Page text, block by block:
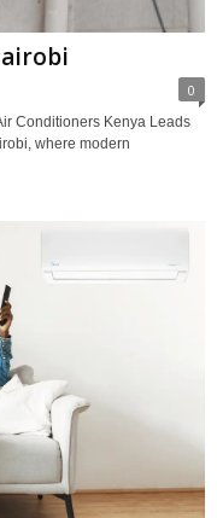
0
Conditioners Kenya Leads
where modern